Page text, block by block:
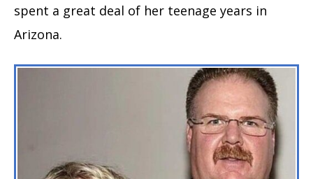
spent a great deal of her teenage years in
Arizona.